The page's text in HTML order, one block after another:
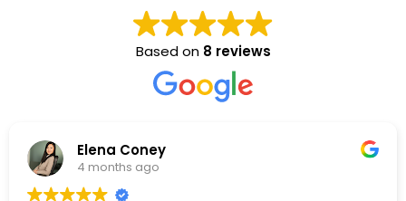
Based on 8 reviews
Elena Coney
4 months ago